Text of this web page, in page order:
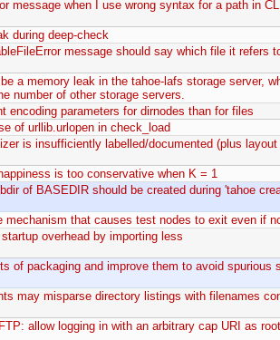
message when I use wrong syntax for a path in
during deep-check
message should say which file it refers
a memory leak in the tahoe-lafs storage server,
number of other storage servers.
encoding parameters for dirnodes than for files
of urllib.urlopen in check_load
is insufficiently labelled/documented (plus layout
is too conservative when K = 1
of BASEDIR should be created during 'tahoe
mechanism that causes test nodes to exit even if
overhead by importing less
of packaging and improve them to avoid spurious
may misparse directory listings with filenames
allow logging in with an arbitrary cap URI as